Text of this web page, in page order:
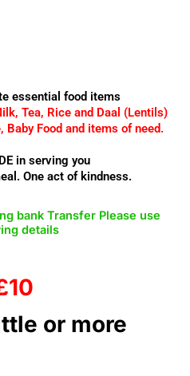
essential food items
Tea, Rice and Daal (Lentils)
Baby Food and items of need.
in serving you
One act of kindness.
bank Transfer Please use
details
or more